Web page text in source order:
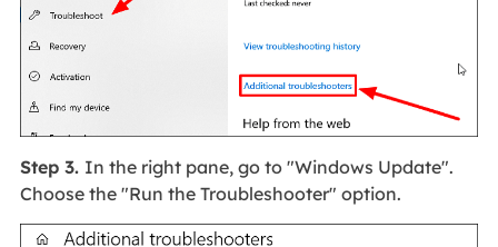
Step 3. In the right pane, go to "Windows Update".
Choose the "Run the Troubleshooter" option.